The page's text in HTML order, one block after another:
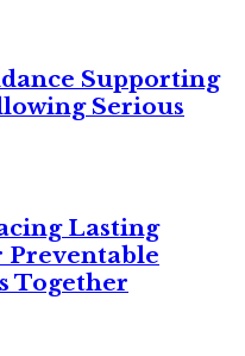
Supporting
Serious
Lasting
Preventable
Together